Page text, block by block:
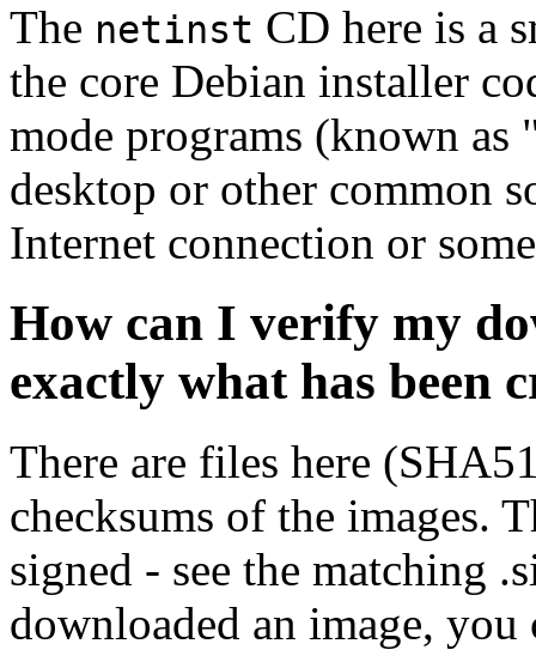
The netinst CD here is a
the core Debian installer
mode programs (known
desktop or other common
Internet connection or
How can I verify my
exactly what has been
There are files here
checksums of the images.
signed - see the matching
downloaded an image, you